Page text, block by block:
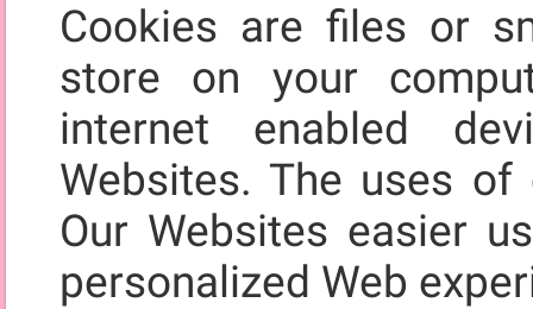
Cookies are files or
store on your
internet enabled
Websites. The uses
Our Websites easier
personalized Web